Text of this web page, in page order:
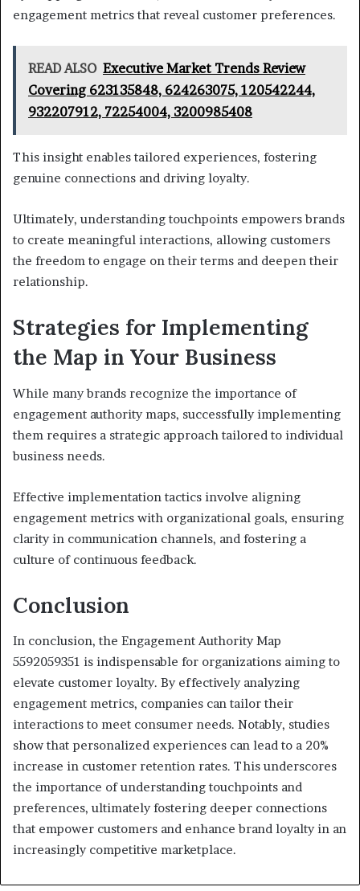
engagement metrics that reveal customer preferences.
READ ALSO Executive Market Trends Review
Covering 623135848, 624263075, 120542244,
932207912, 72254004, 3200985408
This insight enables tailored experiences, fostering
genuine connections and driving loyalty.
Ultimately, understanding touchpoints empowers brands
to create meaningful interactions, allowing customers
the freedom to engage on their terms and deepen their
relationship.
Strategies for Implementing
the Map in Your Business
While many brands recognize the importance of
engagement authority maps, successfully implementing
them requires a strategic approach tailored to individual
business needs.
Effective implementation tactics involve aligning
engagement metrics with organizational goals, ensuring
clarity in communication channels, and fostering a
culture of continuous feedback.
Conclusion
In conclusion, the Engagement Authority Map
5592059351 is indispensable for organizations aiming to
elevate customer loyalty. By effectively analyzing
engagement metrics, companies can tailor their
interactions to meet consumer needs. Notably, studies
show that personalized experiences can lead to a 20%
increase in customer retention rates. This underscores
the importance of understanding touchpoints and
preferences, ultimately fostering deeper connections
that empower customers and enhance brand loyalty in an
increasingly competitive marketplace.